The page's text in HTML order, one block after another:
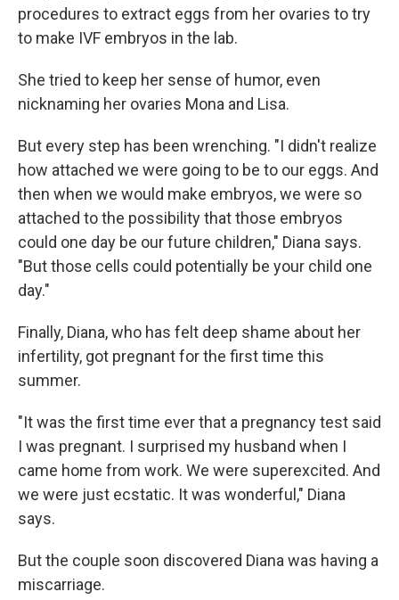
procedures to extract eggs from her ovaries to try
to make IVF embryos in the lab.
She tried to keep her sense of humor, even
nicknaming her ovaries Mona and Lisa.
But every step has been wrenching. "I didn't realize
how attached we were going to be to our eggs. And
then when we would make embryos, we were so
attached to the possibility that those embryos
could one day be our future children," Diana says.
"But those cells could potentially be your child one
day."
Finally, Diana, who has felt deep shame about her
infertility, got pregnant for the first time this
summer.
"It was the first time ever that a pregnancy test said
I was pregnant. I surprised my husband when I
came home from work. We were superexcited. And
we were just ecstatic. It was wonderful," Diana
says.
But the couple soon discovered Diana was having a
miscarriage.